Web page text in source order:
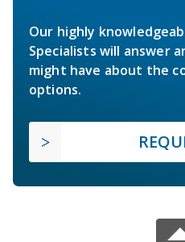
Our highly
Specialists will answer
might have about the
options.